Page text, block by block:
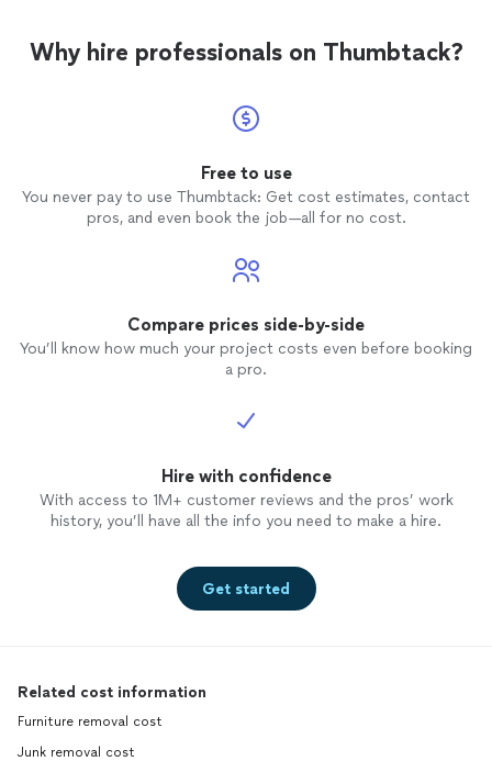
Why hire professionals on Thumbtack?
Free to use
You never pay to use Thumbtack: Get cost estimates, contact
pros, and even book the job—all for no cost.
Compare prices side-by-side
You’ll know how much your project costs even before booking
a pro.
Hire with confidence
With access to 1M+ customer reviews and the pros’ work
history, you’ll have all the info you need to make a hire.
Get started
Related cost information
Furniture removal cost
Junk removal cost